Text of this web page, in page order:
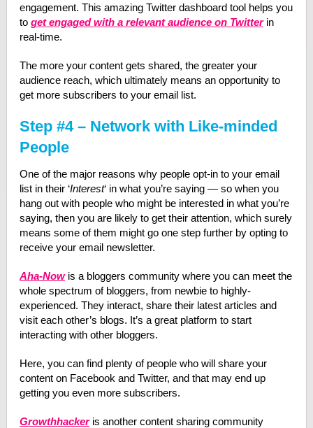
engagement. This amazing Twitter dashboard tool helps you
to get engaged with a relevant audience on Twitterin
real-time.
The more your content gets shared, the greater your
audience reach, which ultimately means an opportunity to
get more subscribers to your email list.
Step #4 – Network with Like-minded
People
One of the major reasons why people opt-in to your email
list in their ‘Interest‘ in what you’re saying — so when you
hang out with people who might be interested in what you’re
saying, then you are likely to get their attention, which surely
means some of them might go one step further by opting to
receive your email newsletter.
Aha-Nowis a bloggers community where you can meet the
whole spectrum of bloggers, from newbie to highly-
experienced. They interact, share their latest articles and
visit each other’s blogs. It’s a great platform to start
interacting with other bloggers.
Here, you can find plenty of people who will share your
content on Facebook and Twitter, and that may end up
getting you even more subscribers.
Growthhackeris another content sharing community